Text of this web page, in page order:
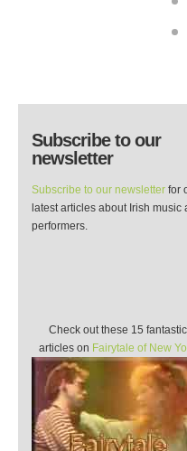
Subscribe to our
newsletter
Subscribe to our newsletter for
latest articles about Irish music
performers.
Check out these 15 fantastic
articles on Fairytale of New